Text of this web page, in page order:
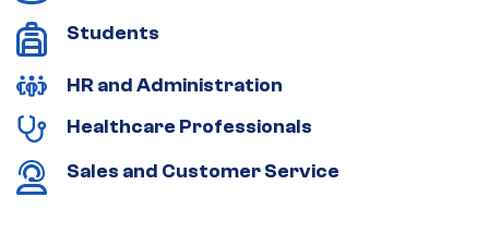
Students
HR and Administration
Healthcare Professionals
Sales and Customer Service